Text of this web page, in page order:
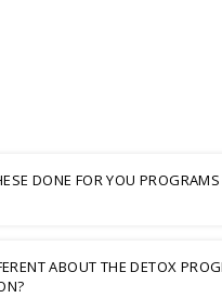
DONE FOR YOU PROGRAMS
ABOUT THE DETOX